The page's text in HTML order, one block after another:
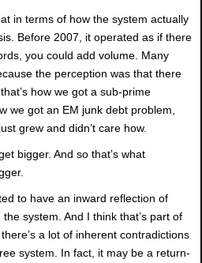
in terms of how the system actually
Before 2007, it operated as if there
you could add volume. Many
the perception was that there
how we got a sub-prime
we got an EM junk debt problem,
grew and didn’t care how.
bigger. And so that’s what
to have an inward reflection of
system. And I think that’s part of
a lot of inherent contradictions
system. In fact, it may be a return-